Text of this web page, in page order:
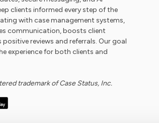
clients informed every step of the
with case management systems,
communication, boosts client
reviews and referrals. Our goal
experience for both clients and
trademark of Case Status, Inc.